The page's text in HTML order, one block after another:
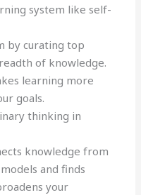
system like self-
by curating top
of knowledge.
learning more
goals.
thinking in
knowledge from
and finds
your